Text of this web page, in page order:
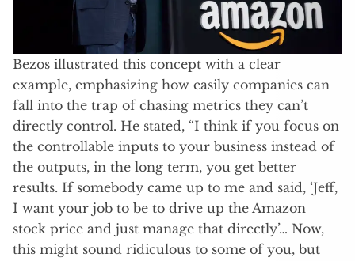
Bezos illustrated this concept with a clear
example, emphasizing how easily companies can
fall into the trap of chasing metrics they can’t
directly control. He stated, “I think if you focus on
the controllable inputs to your business instead of
the outputs, in the long term, you get better
results. If somebody came up to me and said, ‘Jeff,
I want your job to be to drive up the Amazon
stock price and just manage that directly’… Now,
this might sound ridiculous to some of you, but